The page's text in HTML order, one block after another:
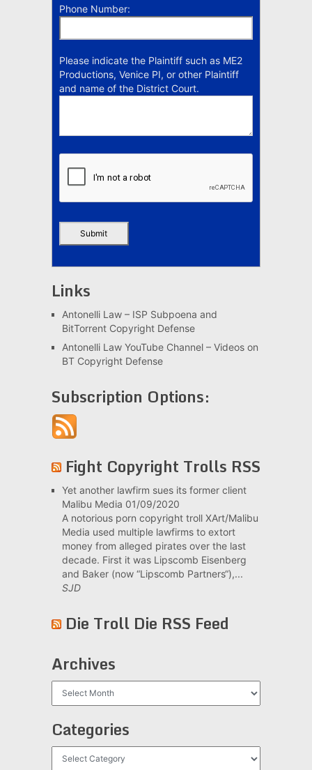
Phone Number:
Please indicate the Plaintiff such as ME2
Productions, Venice PI, or other Plaintiff
and name of the District Court.
Links
Antonelli Law – ISP Subpoena and
BitTorrent Copyright Defense
Antonelli Law YouTube Channel – Videos on
BT Copyright Defense
Subscription Options:
Fight Copyright Trolls RSS
Yet another lawfirm sues its former client
Malibu Media 01/09/2020
A notorious porn copyright troll XArt/Malibu
Media used multiple lawfirms to extort
money from alleged pirates over the last
decade. First it was Lipscomb Eisenberg
and Baker (now “Lipscomb Partners“),...
SJD
Die Troll Die RSS Feed
Archives
Categories